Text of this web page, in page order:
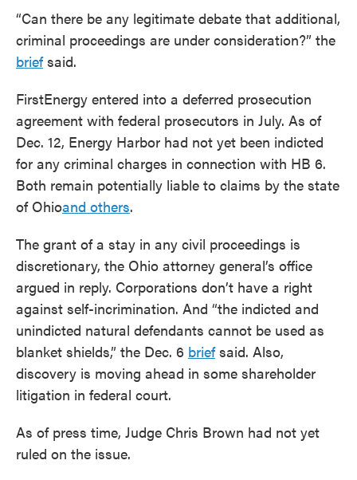
“Can there be any legitimate debate that additional,
criminal proceedings are under consideration?” the
briefsaid.
FirstEnergy entered into a deferred prosecution
agreement with federal prosecutors in July. As of
Dec. 12, Energy Harbor had not yet been indicted
for any criminal charges in connection with HB 6.
Both remain potentially liable to claims by the state
of Ohioand others.
The grant of a stay in any civil proceedings is
discretionary, the Ohio attorney general’s office
argued in reply. Corporations don’t have a right
against self-incrimination. And “the indicted and
unindicted natural defendants cannot be used as
blanket shields,” the Dec. 6 briefsaid. Also,
discovery is moving ahead in some shareholder
litigation in federal court.
As of press time, Judge Chris Brown had not yet
ruled on the issue.